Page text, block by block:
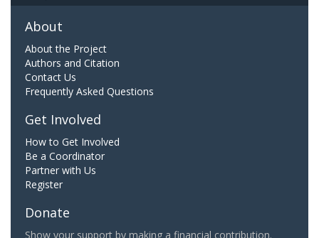
About
About the Project
Authors and Citation
Contact Us
Frequently Asked Questions
Get Involved
How to Get Involved
Be a Coordinator
Partner with Us
Register
Donate
Show your support by making a financial contribution.